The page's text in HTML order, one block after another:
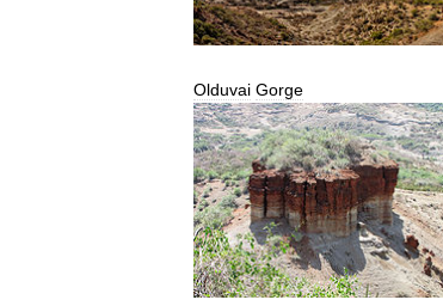
Olduvai Gorge